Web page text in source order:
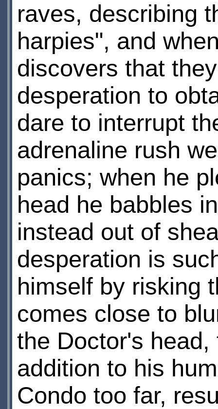
raves, describing
harpies", and
discovers that
desperation to
dare to interrupt
adrenaline rush
panics; when he
head he babbles
instead out of
desperation is
himself by risking
comes close to
the Doctor's
addition to his
Condo too far,